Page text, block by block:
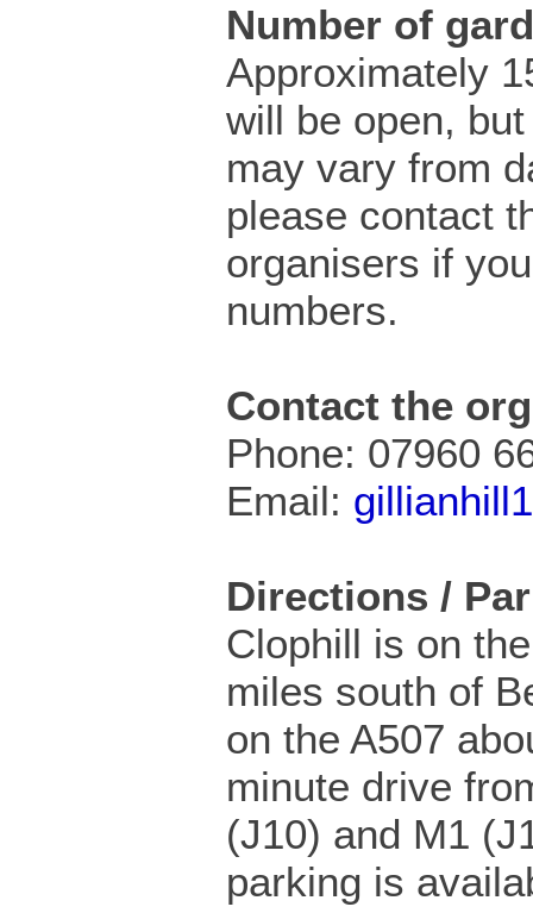
Number of
Approximately
will be open,
may vary from
please contact
organisers if
numbers.
Contact the
Phone: 07960
Email:
Directions /
Clophill is on
miles south of
on the A507
minute drive
(J10) and M1
parking is